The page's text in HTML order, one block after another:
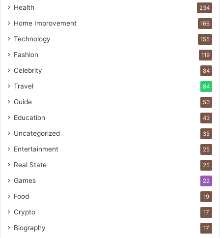
Health 234
Home Improvement 166
Technology 155
Fashion 119
Celebrity 84
Travel 84
Guide 50
Education 43
Uncategorized 35
Entertainment 25
Real State 25
Games 22
Food 19
Crypto 17
Biography 17